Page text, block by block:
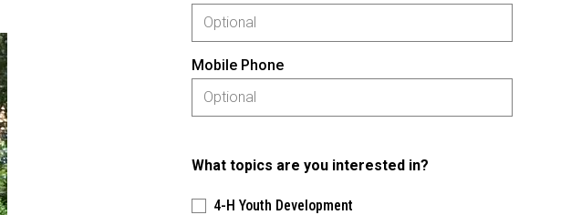
Mobile Phone
What topics are you interested in?
4-H Youth Development